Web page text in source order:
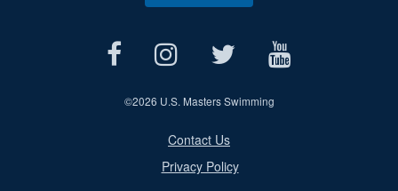
©2026 U.S. Masters Swimming
Contact Us
Privacy Policy